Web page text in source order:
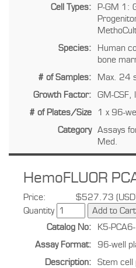
Cell Types:
P-GM 1:
Species:
Human
bone
# of Samples:
Max. 24
Growth Factor:
GM-CSF,
# of Plates/Size
1 x 96-
Category Assays
Med.
HemoFLUOR
Price:
$527.73
Quantity
Catalog No:
K5-
Assay Format:
96-well
Description:
Stem cell